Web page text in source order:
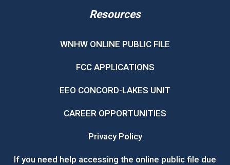
Resources
WNHW ONLINE PUBLIC FILE
FCC APPLICATIONS
EEO CONCORD-LAKES UNIT
CAREER OPPORTUNITIES
Privacy Policy
If you need help accessing the online public file due